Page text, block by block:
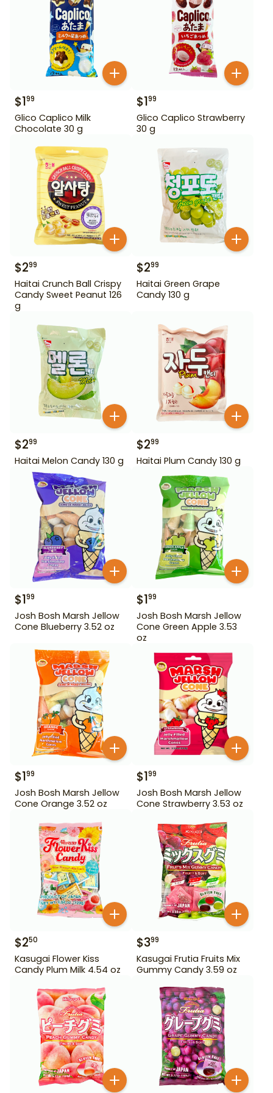
$199
Glico Caplico Milk
Chocolate 30 g
$199
Glico Caplico Strawberry
30 g
$299
Haitai Crunch Ball Crispy
Candy Sweet Peanut 126
g
$299
Haitai Green Grape
Candy 130 g
$299
Haitai Melon Candy 130 g
$299
Haitai Plum Candy 130 g
$199
Josh Bosh Marsh Jellow
Cone Blueberry 3.52 oz
$199
Josh Bosh Marsh Jellow
Cone Green Apple 3.53
oz
$199
Josh Bosh Marsh Jellow
Cone Orange 3.52 oz
$199
Josh Bosh Marsh Jellow
Cone Strawberry 3.53 oz
$250
Kasugai Flower Kiss
Candy Plum Milk 4.54 oz
$399
Kasugai Frutia Fruits Mix
Gummy Candy 3.59 oz